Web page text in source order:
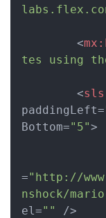
<
tes using the
<
paddingLeft=
Bottom="5">
="http://
nshock/
el=""
/>